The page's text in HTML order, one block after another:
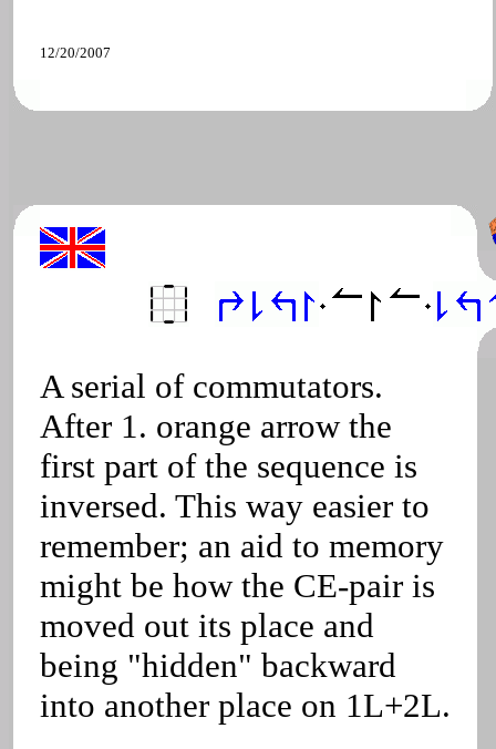
12/20/2007
A serial of commutators.
After 1. orange arrow the
first part of the sequence is
inversed. This way easier to
remember; an aid to memory
might be how the CE-pair is
moved out its place and
being "hidden" backward
into another place on 1L+2L.